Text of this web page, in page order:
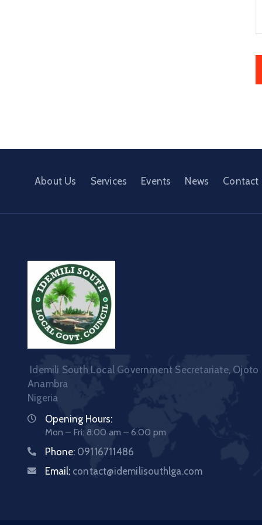
About Us Services Events News Contact
Idemili South Local Government Secretariate, Ojoto
Anambra
Nigeria
Opening Hours:
Mon – Fri: 8:00 am – 6:00 pm
Phone: 09116711486
Email: contact@idemilisouthlga.com